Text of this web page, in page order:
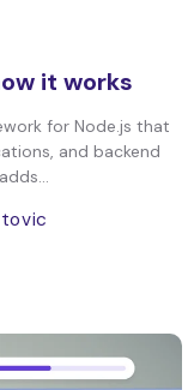
it works
for Node.js that
and backend